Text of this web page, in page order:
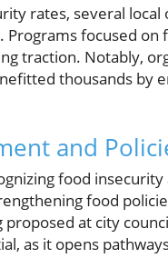
rates, several
Programs focused
traction. Notably,
thousands by
and
food
food
at city
as it opens